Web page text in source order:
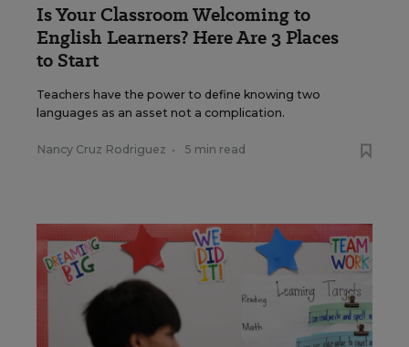
Is Your Classroom Welcoming to
English Learners? Here Are 3 Places
to Start
Teachers have the power to define knowing two
languages as an asset not a complication.
Nancy Cruz Rodriguez • 5 min read